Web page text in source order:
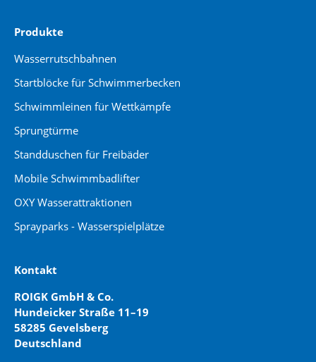
Produkte
Wasserrutschbahnen
Startblöcke für Schwimmerbecken
Schwimmleinen für Wettkämpfe
Sprungtürme
Standduschen für Freibäder
Mobile Schwimmbadlifter
OXY Wasserattraktionen
Sprayparks - Wasserspielplätze
Kontakt
ROIGK GmbH & Co.
Hundeicker Straße 11–19
58285 Gevelsberg
Deutschland